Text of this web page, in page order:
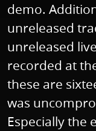
demo.
unreleased
unreleased
recorded at
these are
was
Especially the